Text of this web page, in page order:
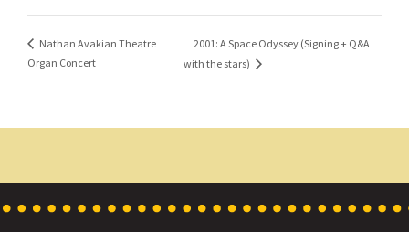
Nathan Avakian Theatre
Organ Concert
2001: A Space Odyssey (Signing + Q&A
with the stars)